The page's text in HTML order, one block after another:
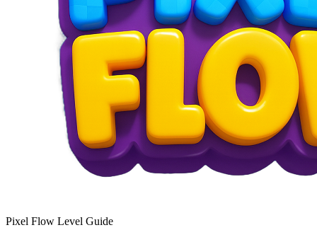
Pixel Flow Level Guide